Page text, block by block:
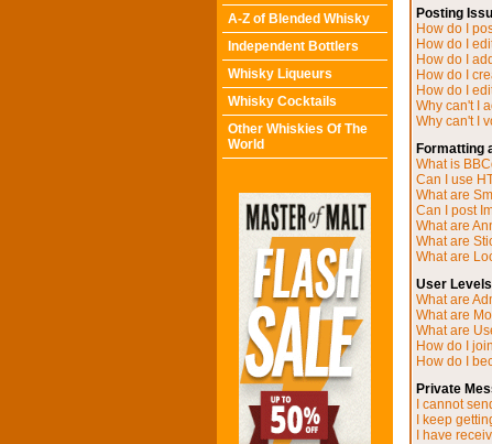
A-Z of Blended Whisky
Independent Bottlers
Whisky Liqueurs
Whisky Cocktails
Other Whiskies Of The
World
Posting
How do I
How do I
How do I
How do I
How do I
Why can't I
Why can't I
Formatting
What is
Can I use
What are
Can I post
What are
What are
What are
User
What are
What are
What are
How do I
How do I
Private
I cannot
I keep
I have